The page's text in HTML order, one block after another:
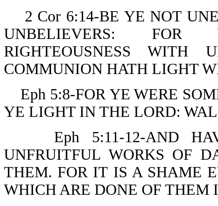
2 Cor 6:14-BE YE NOT
UNBELIEVERS: FOR
RIGHTEOUSNESS WITH
COMMUNION HATH LIGHT
Eph 5:8-FOR YE WERE
YE LIGHT IN THE LORD:
Eph 5:11-12-AND
UNFRUITFUL WORKS OF
THEM. FOR IT IS A SHAME
WHICH ARE DONE OF THEM